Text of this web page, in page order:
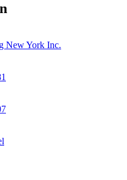
New York Inc.